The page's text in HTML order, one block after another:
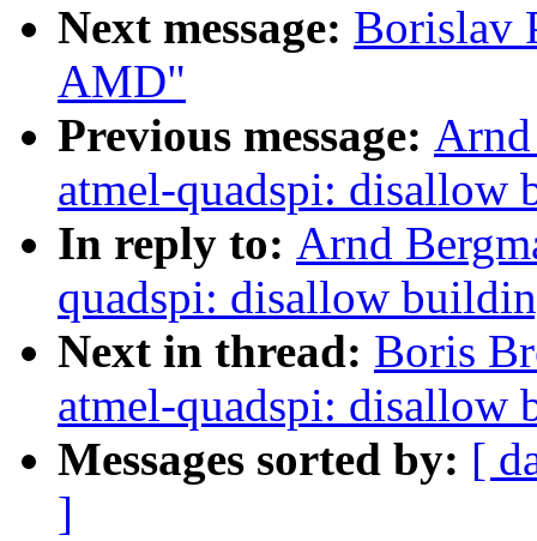
Next message: Borislav
AMD"
Previous message:
atmel-quadspi: disallow
In reply to: Arnd
quadspi: disallow
Next in thread: Boris
atmel-quadspi: disallow
Messages sorted by: [
]